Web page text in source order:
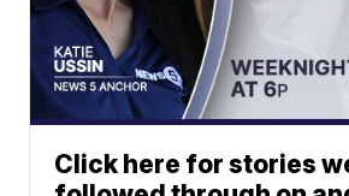
Click here for stories